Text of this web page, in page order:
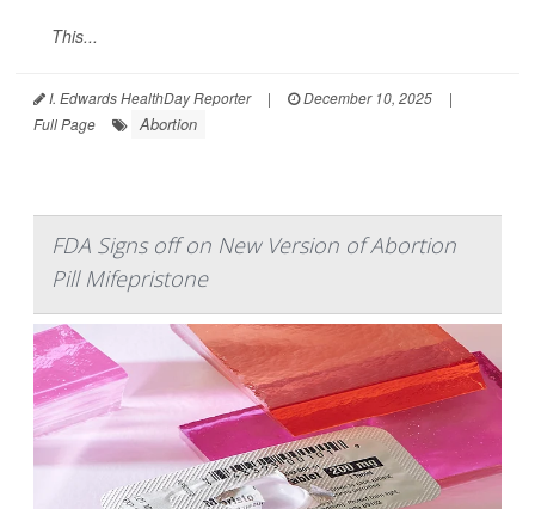
This...
I. Edwards HealthDay Reporter | December 10, 2025
|
Full Page
Abortion
FDA Signs off on New Version of Abortion
Pill Mifepristone